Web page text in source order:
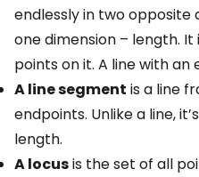
endlessly in two opposite
one dimension – length.
points on it. A line with an
A line segment is a line
endpoints. Unlike a line,
length.
A locusis the set of all